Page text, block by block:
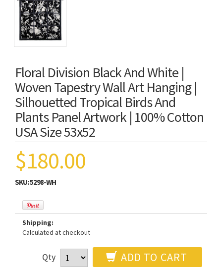
Floral Division Black And White |
Woven Tapestry Wall Art Hanging |
Silhouetted Tropical Birds And
Plants Panel Artwork | 100% Cotton
USA Size 53x52
$180.00
SKU:5298-WH
Shipping:
Calculated at checkout
Qty ADD TO CART